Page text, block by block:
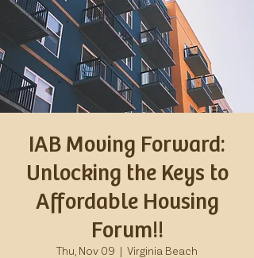
IAB Moving Forward:
Unlocking the Keys to
Affordable Housing
Forum!!
Thu, Nov 09
  |
Virginia Beach